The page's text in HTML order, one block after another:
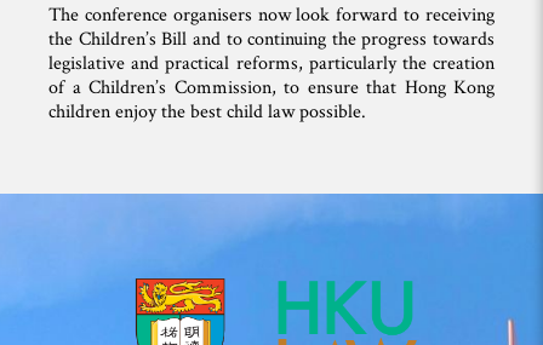
The conference organisers now look forward to receiving
the Children’s Bill and to continuing the progress towards
legislative and practical reforms, particularly the creation
of a Children’s Commission, to ensure that Hong Kong
children enjoy the best child law possible.